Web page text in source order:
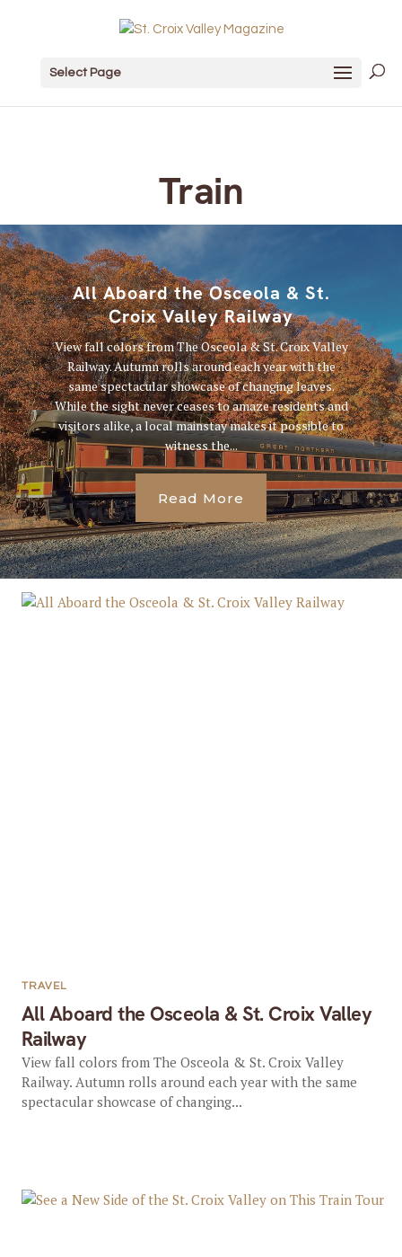
Select Page
Train
All Aboard the Osceola & St.
Croix Valley Railway
View fall colors from The Osceola & St. Croix Valley
Railway. Autumn rolls around each year with the
same spectacular showcase of changing leaves.
While the sight never ceases to amaze residents and
visitors alike, a local mainstay makes it possible to
witness the...
Read More
All Aboard the Osceola & St. Croix Valley
Railway
TRAVEL
View fall colors from The Osceola & St. Croix Valley
Railway. Autumn rolls around each year with the same
spectacular showcase of changing...